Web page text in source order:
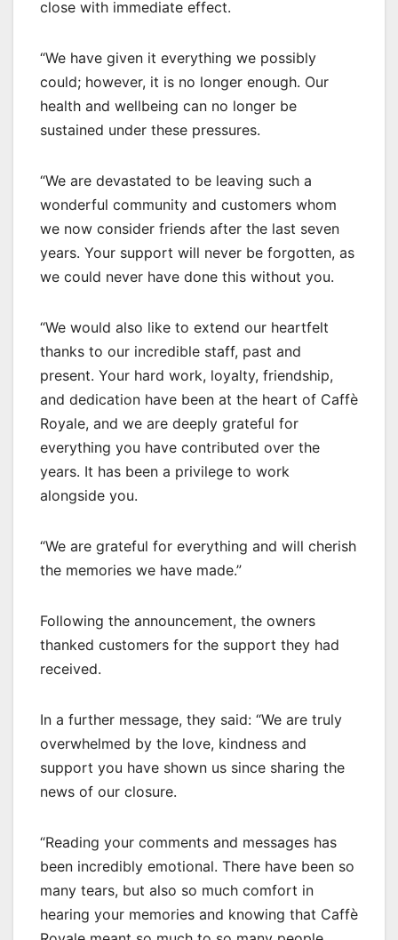
close with immediate effect.
“We have given it everything we possibly
could; however, it is no longer enough. Our
health and wellbeing can no longer be
sustained under these pressures.
“We are devastated to be leaving such a
wonderful community and customers whom
we now consider friends after the last seven
years. Your support will never be forgotten, as
we could never have done this without you.
“We would also like to extend our heartfelt
thanks to our incredible staff, past and
present. Your hard work, loyalty, friendship,
and dedication have been at the heart of Caffè
Royale, and we are deeply grateful for
everything you have contributed over the
years. It has been a privilege to work
alongside you.
“We are grateful for everything and will cherish
the memories we have made.”
Following the announcement, the owners
thanked customers for the support they had
received.
In a further message, they said: “We are truly
overwhelmed by the love, kindness and
support you have shown us since sharing the
news of our closure.
“Reading your comments and messages has
been incredibly emotional. There have been so
many tears, but also so much comfort in
hearing your memories and knowing that Caffè